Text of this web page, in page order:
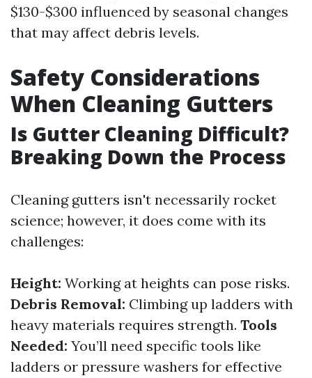
$130-$300 influenced by seasonal changes
that may affect debris levels.
Safety Considerations
When Cleaning Gutters
Is Gutter Cleaning Difficult?
Breaking Down the Process
Cleaning gutters isn't necessarily rocket
science; however, it does come with its
challenges:
Height: Working at heights can pose risks.
Debris Removal: Climbing up ladders with
heavy materials requires strength. Tools
Needed: You’ll need specific tools like
ladders or pressure washers for effective